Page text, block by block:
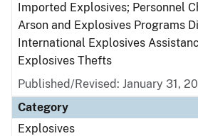
Imported Explosives; Personnel
Arson and Explosives Programs
International Explosives
Explosives Thefts
Published/Revised: January 31,
Category
Explosives